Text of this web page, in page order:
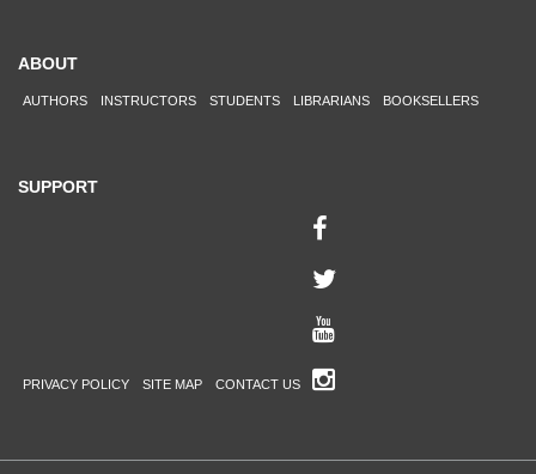
ABOUT
AUTHORS INSTRUCTORS STUDENTS LIBRARIANS BOOKSELLERS
SUPPORT
PRIVACY POLICY SITE MAP CONTACT US